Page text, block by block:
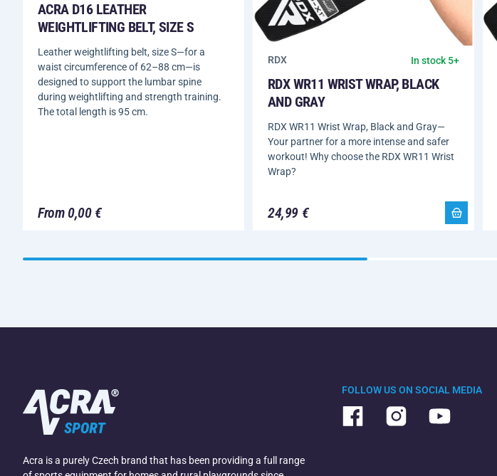
ACRA D16 LEATHER
WEIGHTLIFTING BELT, SIZE S
Leather weightlifting belt, size S—for a
waist circumference of 62–88 cm—is
designed to support the lumbar spine
during weightlifting and strength training.
The total length is 95 cm.
From 0,00 €
RDX In stock 5+
RDX WR11 WRIST WRAP, BLACK
AND GRAY
RDX WR11 Wrist Wrap, Black and Gray—
Your partner for a more intense and safer
workout! Why choose the RDX WR11 Wrist
Wrap?
24,99 €
Acra is a purely Czech brand that has been providing a full range
FOLLOW US ON SOCIAL MEDIA